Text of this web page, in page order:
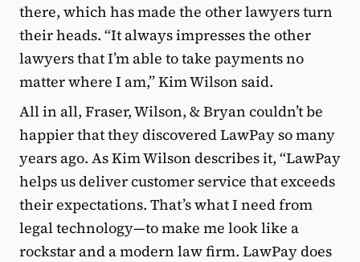
there, which has made the other lawyers turn
their heads. “It always impresses the other
lawyers that I’m able to take payments no
matter where I am,” Kim Wilson said.
All in all, Fraser, Wilson, & Bryan couldn’t be
happier that they discovered LawPay so many
years ago. As Kim Wilson describes it, “LawPay
helps us deliver customer service that exceeds
their expectations. That’s what I need from
legal technology—to make me look like a
rockstar and a modern law firm. LawPay does